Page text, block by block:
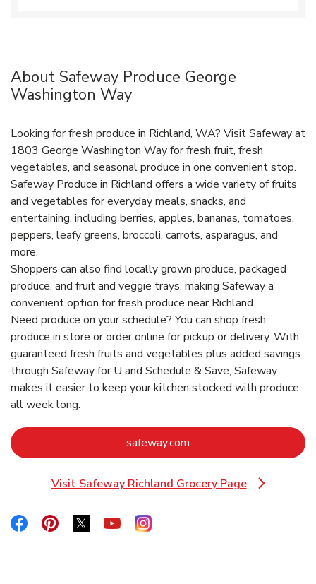
About Safeway Produce George
Washington Way
Looking for fresh produce in Richland, WA? Visit Safeway at
1803 George Washington Way for fresh fruit, fresh
vegetables, and seasonal produce in one convenient stop.
Safeway Produce in Richland offers a wide variety of fruits
and vegetables for everyday meals, snacks, and
entertaining, including berries, apples, bananas, tomatoes,
peppers, leafy greens, broccoli, carrots, asparagus, and
more.
Shoppers can also find locally grown produce, packaged
produce, and fruit and veggie trays, making Safeway a
convenient option for fresh produce near Richland.
Need produce on your schedule? You can shop fresh
produce in store or order online for pickup or delivery. With
guaranteed fresh fruits and vegetables plus added savings
through Safeway for U and Schedule & Save, Safeway
makes it easier to keep your kitchen stocked with produce
all week long.
safeway.com
Visit Safeway Richland Grocery Page
Link Opens in New Tab
Link Opens in New Tab
Link Opens in New Tab
Link Opens in New Tab
Link Opens in New Tab
Link Opens in New Tab